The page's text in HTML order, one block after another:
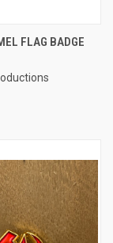
FLAG BADGE